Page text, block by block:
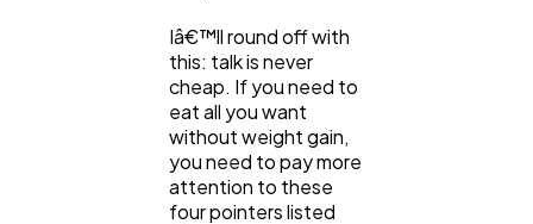
Iâ€™ll round off with
this: talk is never
cheap. If you need to
eat all you want
without weight gain,
you need to pay more
attention to these
four pointers listed